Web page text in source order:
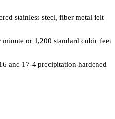
stainless steel, fiber metal felt
or 1,200 standard cubic feet
and 17-4 precipitation-hardened